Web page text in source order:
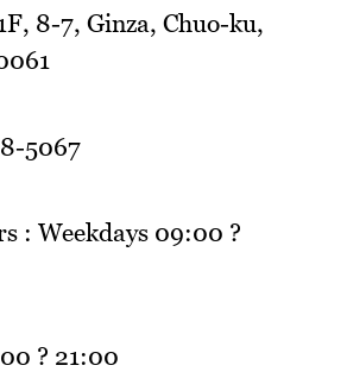
8-7, Ginza, Chuo-ku,
5067
: Weekdays 09:00 ?
? 21:00